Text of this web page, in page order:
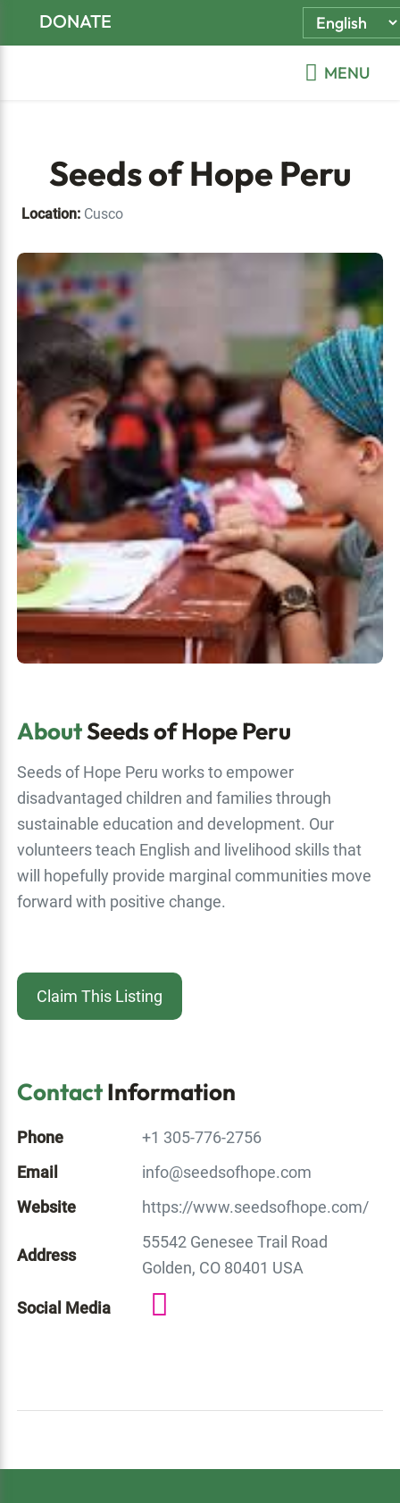
DONATE
MENU
Seeds of Hope Peru
Location:Cusco
AboutSeeds of Hope Peru
Seeds of Hope Peru works to empower
disadvantaged children and families through
sustainable education and development. Our
volunteers teach English and livelihood skills that
will hopefully provide marginal communities move
forward with positive change.
Claim This Listing
ContactInformation
Phone
+1 305-776-2756
Email
info@seedsofhope.com
Website
https://www.seedsofhope.com/
Address
55542 Genesee Trail Road
Golden, CO 80401 USA
Social Media